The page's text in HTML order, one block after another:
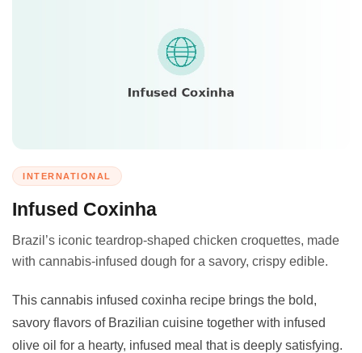
INTERNATIONAL
Infused Coxinha
Brazil’s iconic teardrop-shaped chicken croquettes, made
with cannabis-infused dough for a savory, crispy edible.
This cannabis infused coxinha recipe brings the bold,
savory flavors of Brazilian cuisine together with infused
olive oil for a hearty, infused meal that is deeply satisfying.